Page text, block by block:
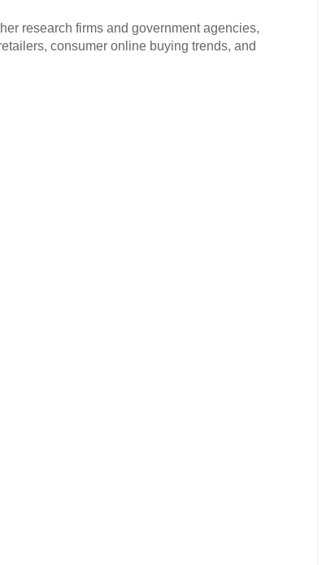
research firms and government agencies,
consumer online buying trends, and